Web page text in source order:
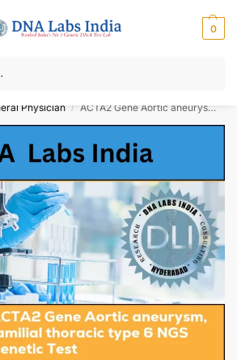
0
India ⚡ No1 genetic DNA Test Lab
Physician / ACTA2 Gene Aortic aneurysm, familial thoracic type 6 NGS Genetic Test Cost